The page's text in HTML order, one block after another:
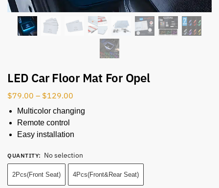
LED Car Floor Mat For Opel
$79.00 – $129.00
Multicolor changing
Remote control
Easy installation
QUANTITY: No selection
2Pcs(Front Seat) 4Pcs(Front&Rear Seat)